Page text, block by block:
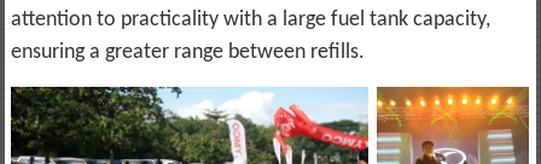
attention to practicality with a large fuel tank capacity,
ensuring a greater range between refills.